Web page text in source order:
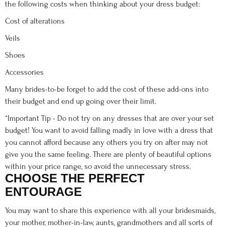
the following costs when thinking about your dress budget:
Cost of alterations
Veils
Shoes
Accessories
Many brides-to-be forget to add the cost of these add-ons into
their budget and end up going over their limit.
*Important Tip - Do not try on any dresses that are over your set
budget! You want to avoid falling madly in love with a dress that
you cannot afford because any others you try on after may not
give you the same feeling. There are plenty of beautiful options
within your price range, so avoid the unnecessary stress.
CHOOSE THE PERFECT
ENTOURAGE
You may want to share this experience with all your bridesmaids,
your mother, mother-in-law, aunts, grandmothers and all sorts of